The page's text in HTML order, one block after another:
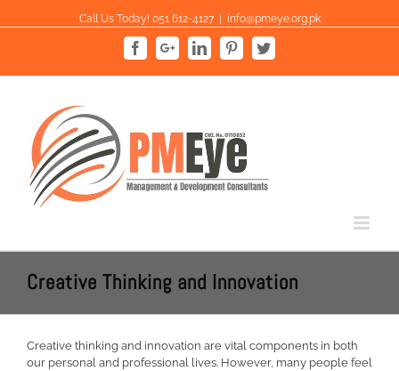
to
Call Us Today! 051 612-4127 info@pmeye.org.pk
FacebookGoogle+LinkedinPinterestTwitter
Creative Thinking and Innovation
Creative thinking and innovation are vital components in both
our personal and professional lives. However, many people feel